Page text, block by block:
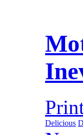
Delicious